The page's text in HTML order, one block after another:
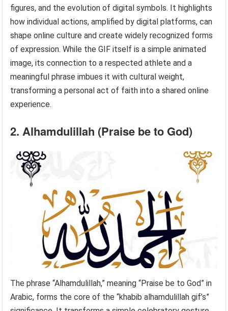
figures, and the evolution of digital symbols. It highlights
how individual actions, amplified by digital platforms, can
shape online culture and create widely recognized forms
of expression. While the GIF itself is a simple animated
image, its connection to a respected athlete and a
meaningful phrase imbues it with cultural weight,
transforming a personal act of faith into a shared online
experience.
2. Alhamdulillah (Praise be to God)
The phrase “Alhamdulillah,” meaning “Praise be to God” in
Arabic, forms the core of the “khabib alhamdulillah gif’s”